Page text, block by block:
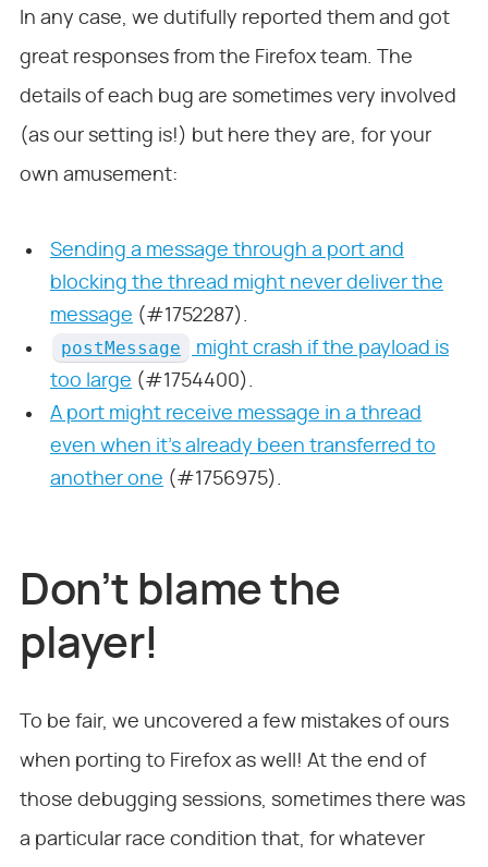
In any case, we dutifully reported them and got
great responses from the Firefox team. The
details of each bug are sometimes very involved
(as our setting is!) but here they are, for your
own amusement:
Sending a message through a port and
blocking the thread might never deliver the
message (#1752287).
postMessage
might crash if the payload is
too large (#1754400).
A port might receive message in a thread
even when it’s already been transferred to
another one (#1756975).
Don’t blame the
player!
To be fair, we uncovered a few mistakes of ours
when porting to Firefox as well! At the end of
those debugging sessions, sometimes there was
a particular race condition that, for whatever